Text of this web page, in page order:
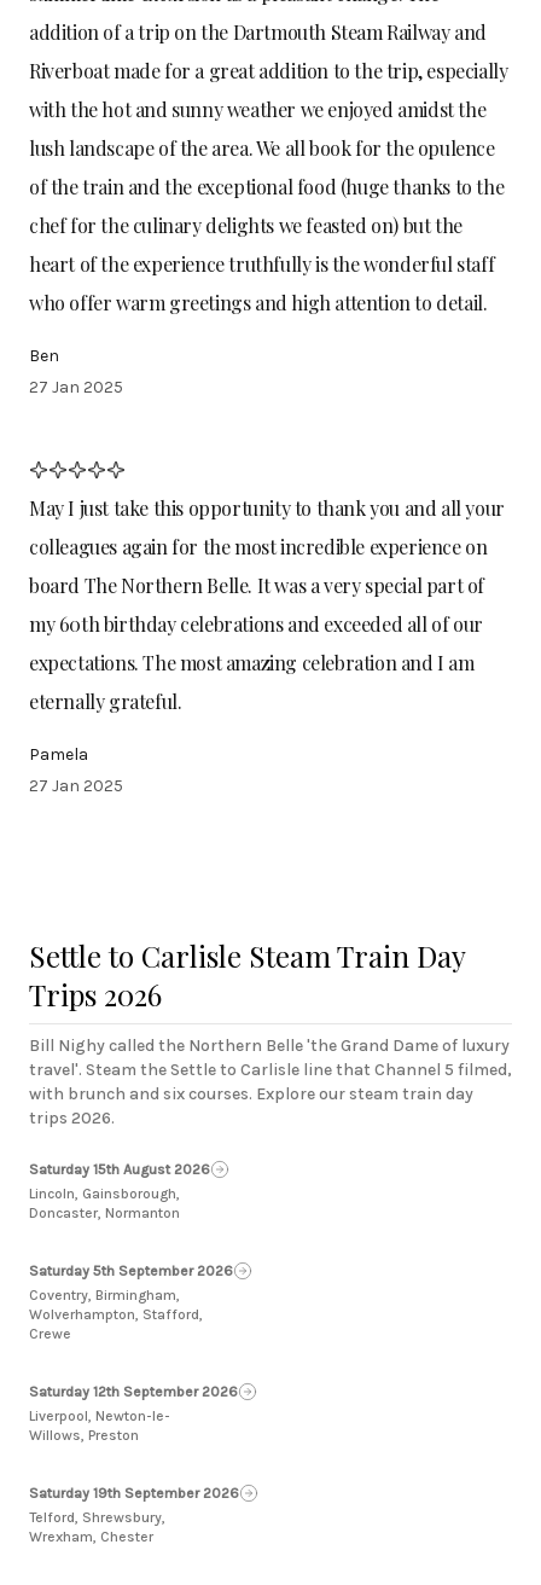
addition of a trip on the Dartmouth Steam Railway and
Riverboat made for a great addition to the trip, especially
with the hot and sunny weather we enjoyed amidst the
lush landscape of the area. We all book for the opulence
of the train and the exceptional food (huge thanks to the
chef for the culinary delights we feasted on) but the
heart of the experience truthfully is the wonderful staff
who offer warm greetings and high attention to detail.
Ben
27 Jan 2025
May I just take this opportunity to thank you and all your
colleagues again for the most incredible experience on
board The Northern Belle. It was a very special part of
my 60th birthday celebrations and exceeded all of our
expectations. The most amazing celebration and I am
eternally grateful.
Pamela
27 Jan 2025
Settle to Carlisle Steam Train Day
Trips 2026
Bill Nighy called the Northern Belle 'the Grand Dame of luxury
travel'. Steam the Settle to Carlisle line that Channel 5 filmed,
with brunch and six courses. Explore our steam train day
trips 2026.
Saturday 15th August 2026
Lincoln, Gainsborough,
Doncaster, Normanton
Saturday 5th September 2026
Coventry, Birmingham,
Wolverhampton, Stafford,
Crewe
Saturday 12th September 2026
Liverpool, Newton-le-
Willows, Preston
Saturday 19th September 2026
Telford, Shrewsbury,
Wrexham, Chester